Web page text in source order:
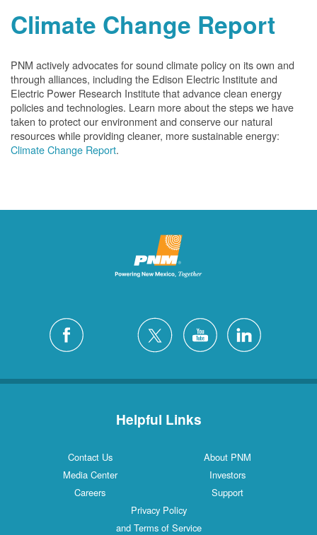
Climate Change Report
PNM actively advocates for sound climate policy on its own and
through alliances, including the Edison Electric Institute and
Electric Power Research Institute that advance clean energy
policies and technologies. Learn more about the steps we have
taken to protect our environment and conserve our natural
resources while providing cleaner, more sustainable energy:
Climate Change Report.
Helpful Links
Contact Us
About PNM
Media Center
Investors
Careers
Support
Privacy Policy
and Terms of Service